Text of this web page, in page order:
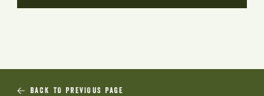
BACK TO PREVIOUS PAGE